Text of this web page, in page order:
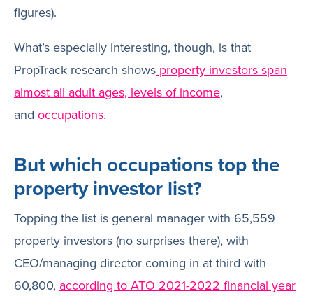
figures).
What’s especially interesting, though, is that
PropTrack research shows property investors span
almost all adult ages, levels of income,
and occupations.
But which occupations top the
property investor list?
Topping the list is general manager with 65,559
property investors (no surprises there), with
CEO/managing director coming in at third with
60,800, according to ATO 2021-2022 financial year